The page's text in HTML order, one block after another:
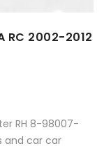
RC 2002-2012
RH 8-98007-
and car car